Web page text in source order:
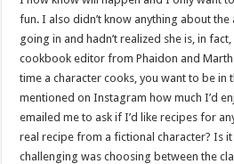
fun. I also didn’t know anything about the
going in and hadn’t realized she is, in
cookbook editor from Phaidon and
time a character cooks, you want to be in
mentioned on Instagram how much I’d
emailed me to ask if I’d like recipes for
real recipe from a fictional character? Is
challenging was choosing between the